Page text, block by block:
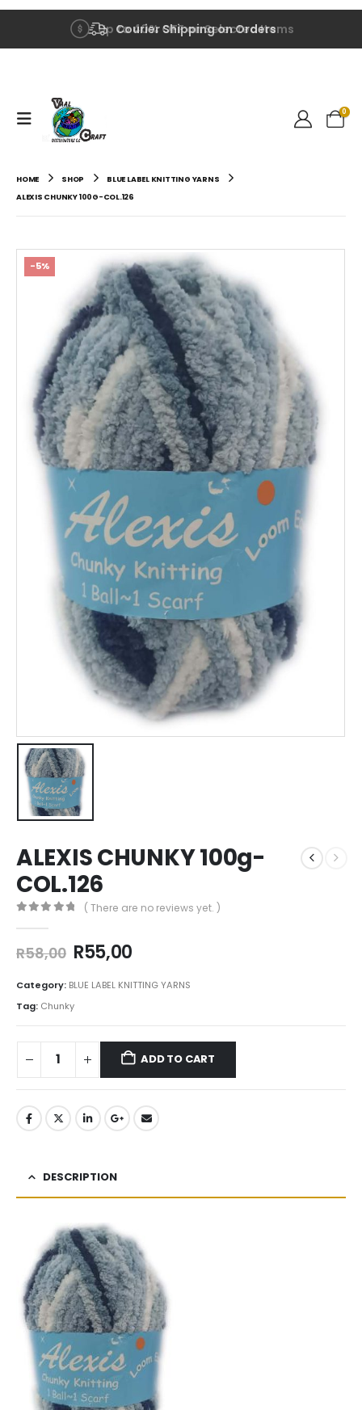
Courier Shipping on Orders
Up to 40% OFF on Selected Items
0
HOME SHOP
BLUE LABEL KNITTING YARNS
ALEXIS CHUNKY 100G-COL.126
-5%
ALEXIS CHUNKY 100g-
COL.126
( There are no reviews yet. )
R58,00 R55,00
Category: BLUE LABEL KNITTING YARNS
Tag: Chunky
ADD TO CART
DESCRIPTION